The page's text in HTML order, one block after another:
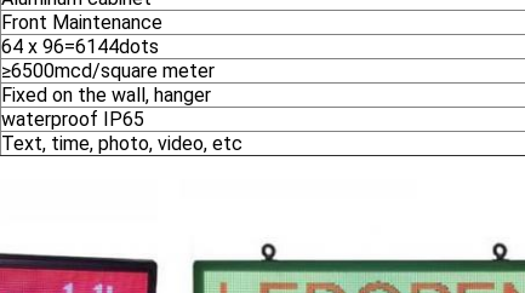
Front Maintenance
64 x 96=6144dots
≥6500mcd/square meter
Fixed on the wall, hanger
waterproof IP65
Text, time, photo, video, etc